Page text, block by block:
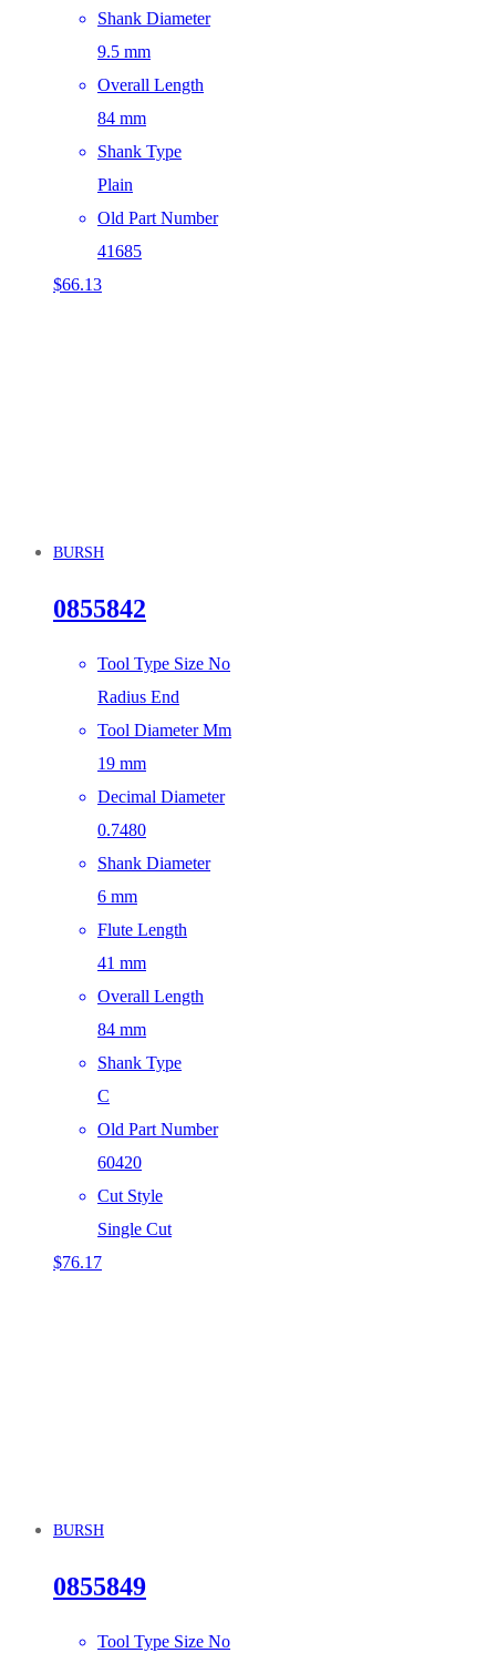
Shank Diameter
9.5 mm
Overall Length
84 mm
Shank Type
Plain
Old Part Number
41685
$66.13
BURSH
0855842
Tool Type Size No
Radius End
Tool Diameter Mm
19 mm
Decimal Diameter
0.7480
Shank Diameter
6 mm
Flute Length
41 mm
Overall Length
84 mm
Shank Type
C
Old Part Number
60420
Cut Style
Single Cut
$76.17
BURSH
0855849
Tool Type Size No